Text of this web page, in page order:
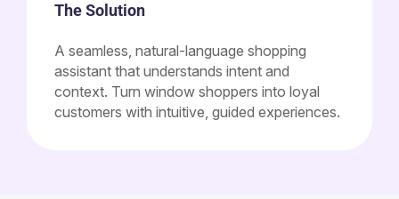
The Solution
A seamless, natural-language shopping
assistant that understands intent and
context. Turn window shoppers into loyal
customers with intuitive, guided experiences.